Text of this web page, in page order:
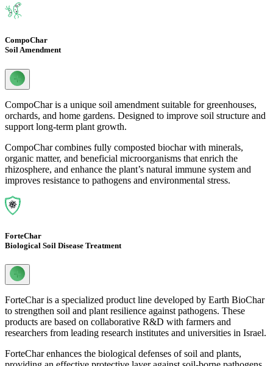
CompoChar
Soil Amendment
CompoChar is a unique soil amendment suitable for greenhouses,
orchards, and home gardens. Designed to improve soil structure and
support long-term plant growth.
CompoChar combines fully composted biochar with minerals,
organic matter, and beneficial microorganisms that enrich the
rhizosphere, and enhance the plant’s natural immune system and
improves resistance to pathogens and environmental stress.
ForteChar
Biological Soil Disease Treatment
ForteChar is a specialized product line developed by Earth BioChar
to strengthen soil and plant resilience against pathogens. These
products are based on collaborative R&D with farmers and
researchers from leading research institutes and universities in Israel.
ForteChar enhances the biological defenses of soil and plants,